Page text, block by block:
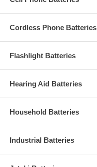
Cordless Phone Batteries
Flashlight Batteries
Hearing Aid Batteries
Household Batteries
Industrial Batteries